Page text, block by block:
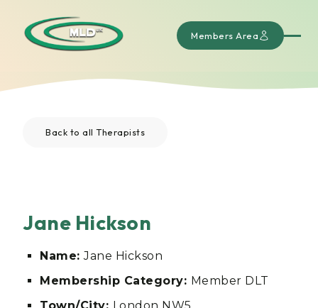
Members Area
Back to all Therapists
Jane Hickson
Name:Jane Hickson
Membership Category: Member DLT
Town/City: London NW5